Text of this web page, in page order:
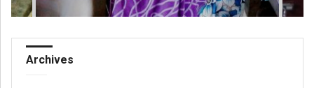
Archives